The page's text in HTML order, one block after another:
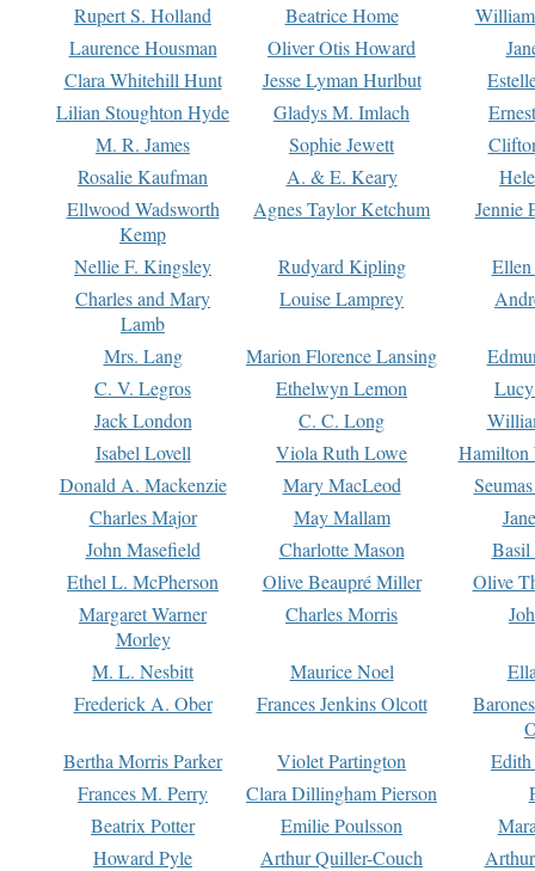
Rupert S. Holland
Beatrice Home
Laurence Housman
Oliver Otis Howard
Clara Whitehill Hunt
Jesse Lyman Hurlbut
Lilian Stoughton Hyde
Gladys M. Imlach
M. R. James
Sophie Jewett
Rosalie Kaufman
A. & E. Keary
Ellwood Wadsworth
Kemp
Agnes Taylor Ketchum Jennie
Nellie F. Kingsley Rudyard Kipling
Charles and Mary
Lamb
Louise Lamprey
Mrs. Lang Marion Florence Lansing
C. V. Legros
Ethelwyn Lemon
Jack London
C. C. Long
Isabel Lovell
Viola Ruth Lowe
Hamilton
Donald A. Mackenzie
Mary MacLeod
Charles Major
May Mallam
John Masefield
Charlotte Mason
Basil
Ethel L. McPherson
Olive Beaupré Miller
Olive
Margaret Warner
Morley
Charles Morris
M. L. Nesbitt Maurice Noel
Frederick A. Ober
Frances Jenkins Olcott
Bertha Morris Parker
Violet Partington
Frances M. Perry
Clara Dillingham Pierson
Beatrix Potter
Emilie Poulsson
Howard Pyle
Arthur Quiller-Couch